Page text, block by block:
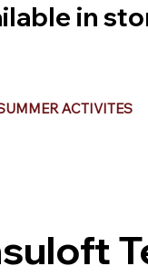
in
ACTIVITES